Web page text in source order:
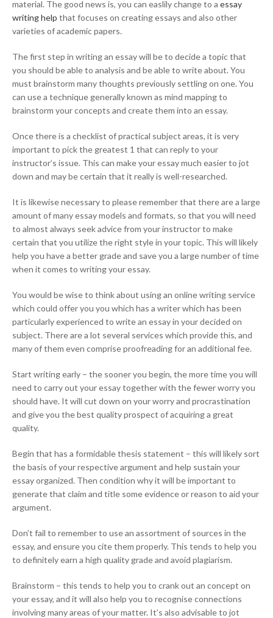
material. The good news is, you can easlily change to a essay
writing help that focuses on creating essays and also other
varieties of academic papers.
The first step in writing an essay will be to decide a topic that
you should be able to analysis and be able to write about. You
must brainstorm many thoughts previously settling on one. You
can use a technique generally known as mind mapping to
brainstorm your concepts and create them into an essay.
Once there is a checklist of practical subject areas, it is very
important to pick the greatest 1 that can reply to your
instructor’s issue. This can make your essay much easier to jot
down and may be certain that it really is well-researched.
It is likewise necessary to please remember that there are a large
amount of many essay models and formats, so that you will need
to almost always seek advice from your instructor to make
certain that you utilize the right style in your topic. This will likely
help you have a better grade and save you a large number of time
when it comes to writing your essay.
You would be wise to think about using an online writing service
which could offer you you which has a writer which has been
particularly experienced to write an essay in your decided on
subject. There are a lot several services which provide this, and
many of them even comprise proofreading for an additional fee.
Start writing early – the sooner you begin, the more time you will
need to carry out your essay together with the fewer worry you
should have. It will cut down on your worry and procrastination
and give you the best quality prospect of acquiring a great
quality.
Begin that has a formidable thesis statement – this will likely sort
the basis of your respective argument and help sustain your
essay organized. Then condition why it will be important to
generate that claim and title some evidence or reason to aid your
argument.
Don’t fail to remember to use an assortment of sources in the
essay, and ensure you cite them properly. This tends to help you
to definitely earn a high quality grade and avoid plagiarism.
Brainstorm – this tends to help you to crank out an concept on
your essay, and it will also help you to recognise connections
involving many areas of your matter. It’s also advisable to jot